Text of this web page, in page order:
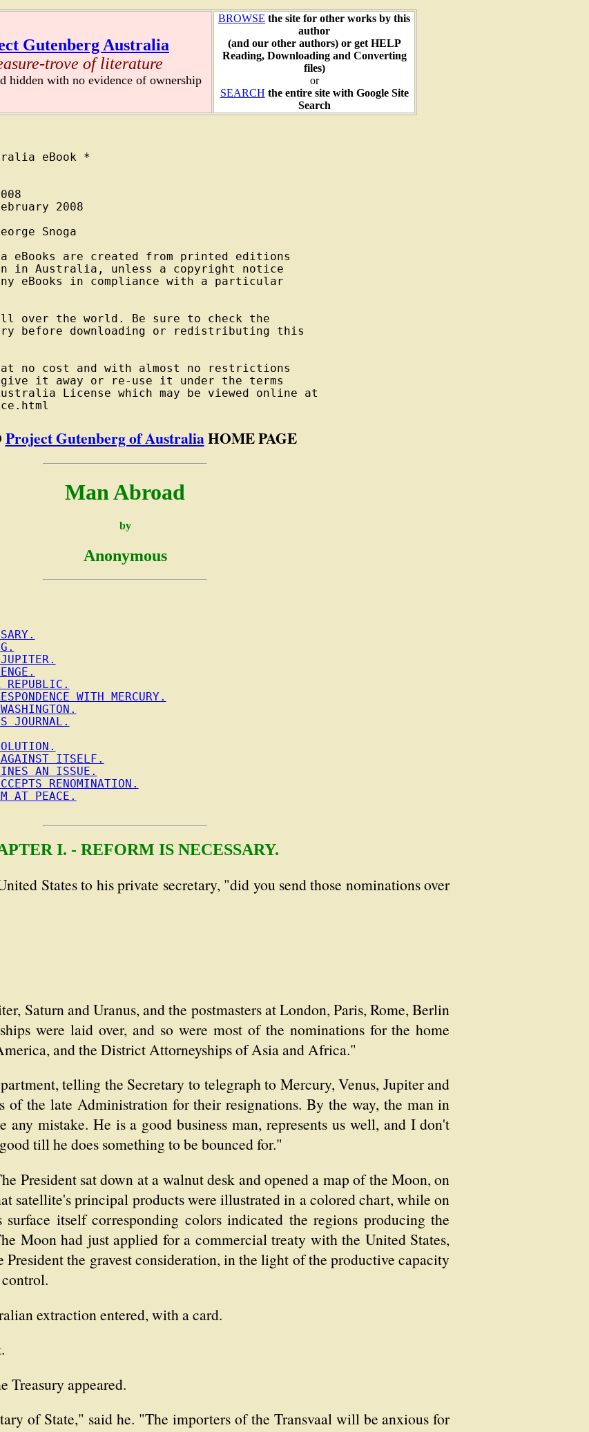
Gutenberg Australia
trove of literature
hidden with no evidence of ownership
BROWSE the site for other works by this
author
(and our other authors) or get HELP
Reading, Downloading and Converting
files)
or
SEARCH the entire site with Google Site
Search
eBook *
2008
Snoga
eBooks are created from printed editions
in Australia, unless a copyright notice
eBooks in compliance with a particular
over the world. Be sure to check the
before downloading or redistributing this
at no cost and with almost no restrictions
give it away or re-use it under the terms
License which may be viewed online at
Project Gutenberg of AustraliaHOME PAGE
Man Abroad
by
Anonymous
REPUBLIC.
WITH MERCURY.
JOURNAL.
ITSELF.
AN ISSUE.
RENOMINATION.
AT PEACE.
I. - REFORM IS NECESSARY.
States to his private secretary, "did you send those nominations over
Saturn and Uranus, and the postmasters at London, Paris, Rome, Berlin
were laid over, and so were most of the nominations for the home
and the District Attorneyships of Asia and Africa."
telling the Secretary to telegraph to Mercury, Venus, Jupiter and
of the late Administration for their resignations. By the way, the man in
any mistake. He is a good business man, represents us well, and I don't
till he does something to be bounced for."
President sat down at a walnut desk and opened a map of the Moon, on
satellite's principal products were illustrated in a colored chart, while on
itself corresponding colors indicated the regions producing the
Moon had just applied for a commercial treaty with the United States,
President the gravest consideration, in the light of the productive capacity
extraction entered, with a card.
Treasury appeared.
of State," said he. "The importers of the Transvaal will be anxious for